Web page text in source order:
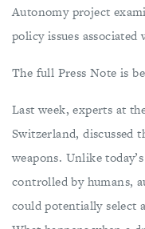
Autonomy project
policy issues
The full Press Note is
Last week, experts at
Switzerland, discussed
weapons. Unlike
controlled by humans,
could potentially select